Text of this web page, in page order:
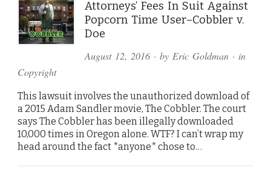
Attorneys’ Fees In Suit Against
Popcorn Time User–Cobbler v.
Doe
August 12, 2016· by Eric Goldman· in
Copyright
This lawsuit involves the unauthorized download of
a 2015 Adam Sandler movie, The Cobbler. The court
says The Cobbler has been illegally downloaded
10,000 times in Oregon alone. WTF? I can’t wrap my
head around the fact *anyone* chose to…